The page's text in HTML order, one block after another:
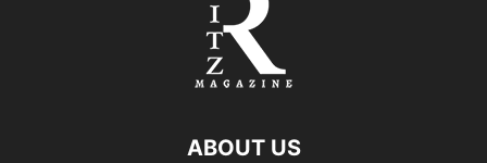
ABOUT US